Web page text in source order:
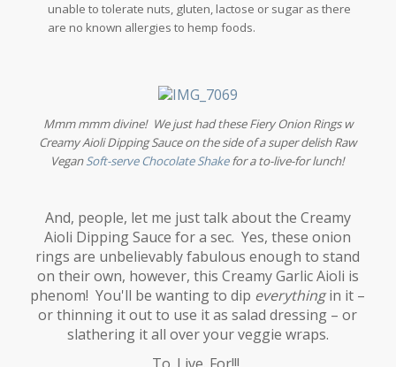
unable to tolerate nuts, gluten, lactose or sugar as there
are no known allergies to hemp foods.
Mmm mmm divine! We just had these Fiery Onion Rings w
Creamy Aioli Dipping Sauce on the side of a super delish Raw
VeganSoft-serve Chocolate Shakefor a to-live-for lunch!
And, people, let me just talk about the Creamy
Aioli Dipping Sauce for a sec. Yes, these onion
rings are unbelievably fabulous enough to stand
on their own, however, this Creamy Garlic Aioli is
phenom! You'll be wanting to dip everythingin it –
or thinning it out to use it as salad dressing – or
slathering it all over your veggie wraps.